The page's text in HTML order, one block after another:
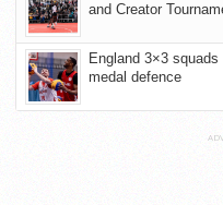
and Creator
England 3×3
medal defence